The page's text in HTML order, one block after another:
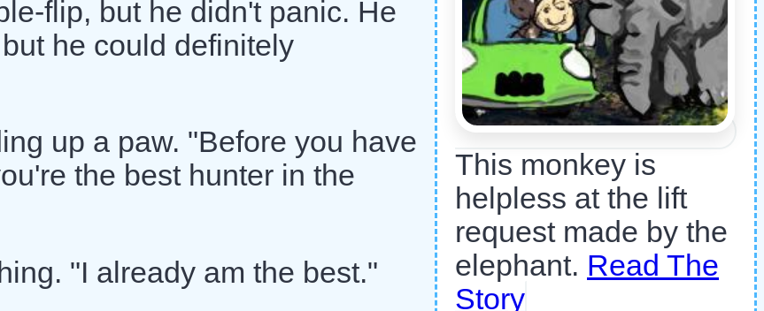
flip, but he didn't panic. He
he could definitely
up a paw. "Before you have
the best hunter in the
"I already am the best."
This monkey is
helpless at the lift
request made by the
elephant. Read The
Story